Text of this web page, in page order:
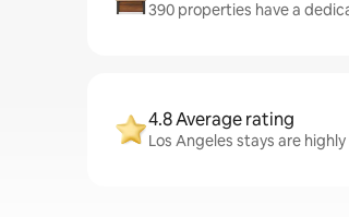
390 properties have a
4.8 Average rating
Los Angeles stays are